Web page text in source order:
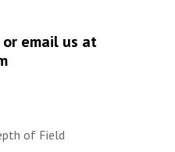
email us at
of Field